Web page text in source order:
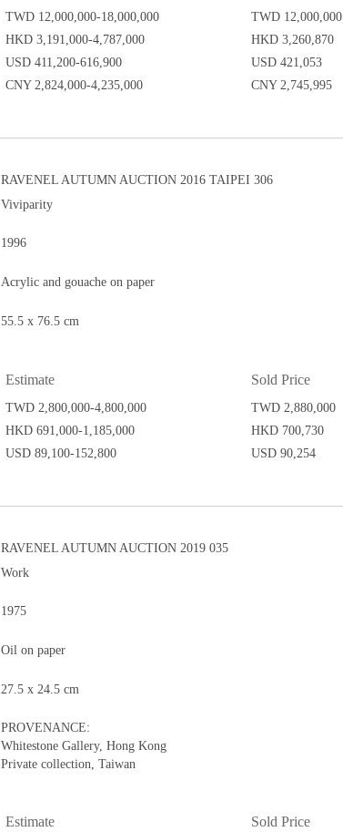
TWD 12,000,000-18,000,000
HKD 3,191,000-4,787,000
USD 411,200-616,900
CNY 2,824,000-4,235,000
TWD 12,000,000
HKD 3,260,870
USD 421,053
CNY 2,745,995
RAVENEL AUTUMN AUCTION 2016 TAIPEI 306
Viviparity
1996
Acrylic and gouache on paper
55.5 x 76.5 cm
Estimate
TWD 2,800,000-4,800,000
HKD 691,000-1,185,000
USD 89,100-152,800
Sold Price
TWD 2,880,000
HKD 700,730
USD 90,254
RAVENEL AUTUMN AUCTION 2019 035
Work
1975
Oil on paper
27.5 x 24.5 cm
PROVENANCE:
Whitestone Gallery, Hong Kong
Private collection, Taiwan
Estimate Sold Price